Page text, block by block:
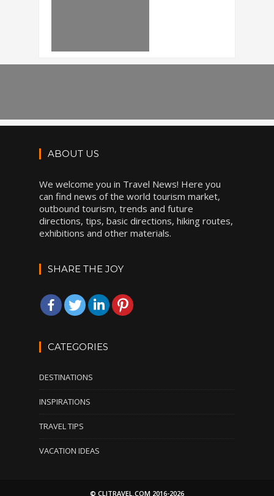
ABOUT US
We welcome you in Travel News! Here you
can find news of the world tourism market,
outbound tourism, trends and future
directions, tips, basic directions, hiking routes,
exhibitions and other materials.
SHARE THE JOY
CATEGORIES
DESTINATIONS
INSPIRATIONS
TRAVEL TIPS
VACATION IDEAS
© CLITRAVEL.COM 2016-2026